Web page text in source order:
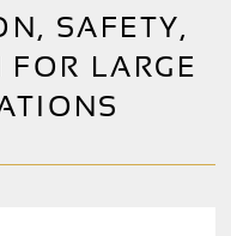
SAFETY,
LARGE